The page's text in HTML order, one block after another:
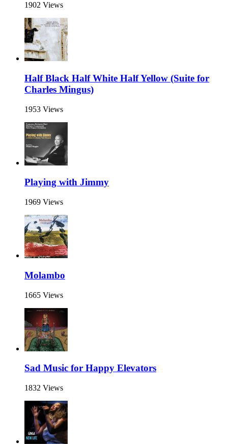
1902 Views
Half Black Half White Half Yellow (Suite for
Charles Mingus)
1953 Views
Playing with Jimmy
1969 Views
Molambo
1665 Views
Sad Music for Happy Elevators
1832 Views